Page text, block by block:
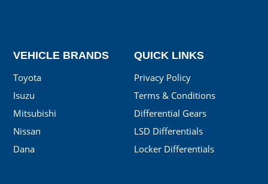
QUICK LINKS
Privacy Policy
Terms & Conditions
Differential Gears
LSD Differentials
Locker Differentials
VEHICLE BRANDS
Toyota
Isuzu
Mitsubishi
Nissan
Dana